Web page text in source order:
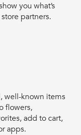
you what’s
partners.
well-known items
flowers,
add to cart,
apps.